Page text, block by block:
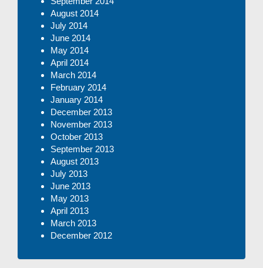
August 2014
July 2014
June 2014
May 2014
April 2014
March 2014
February 2014
January 2014
December 2013
November 2013
October 2013
September 2013
August 2013
July 2013
June 2013
May 2013
April 2013
March 2013
December 2012